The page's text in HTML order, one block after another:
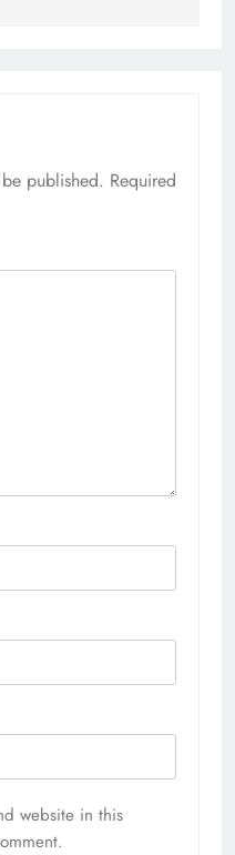
published. Required
website in this